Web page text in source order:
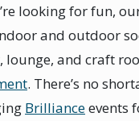
looking for fun,
and outdoor
lounge, and craft
. There’s no
Brillianceevents